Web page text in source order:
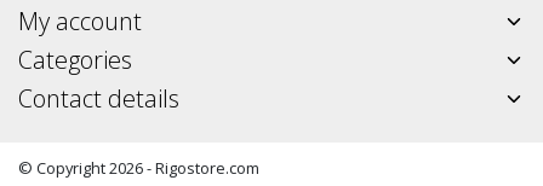
My account
Categories
Contact details
© Copyright 2026 - Rigostore.com